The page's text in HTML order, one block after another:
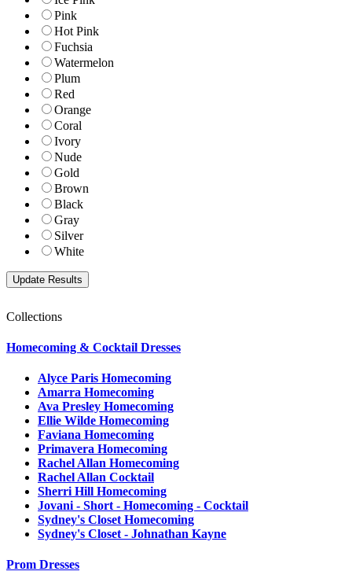
Pink
Hot Pink
Fuchsia
Watermelon
Plum
Red
Orange
Coral
Ivory
Nude
Gold
Brown
Black
Gray
Silver
White
Collections
Homecoming & Cocktail Dresses
Alyce Paris Homecoming
Amarra Homecoming
Ava Presley Homecoming
Ellie Wilde Homecoming
Faviana Homecoming
Primavera Homecoming
Rachel Allan Homecoming
Rachel Allan Cocktail
Sherri Hill Homecoming
Jovani - Short - Homecoming - Cocktail
Sydney's Closet Homecoming
Sydney's Closet - Johnathan Kayne
Prom Dresses